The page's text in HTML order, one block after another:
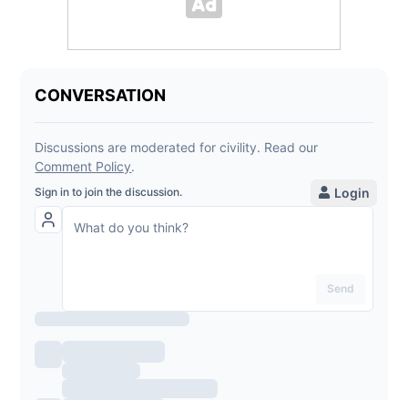
Opens in new window
Opens in new window